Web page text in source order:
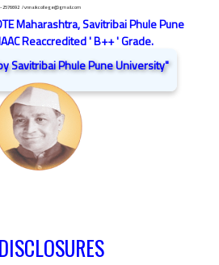
/ vnnaikcollege@gmail.com
Maharashtra, Savitribai Phule Pune
Reaccredited ' B++ ' Grade.
Savitribai Phule Pune University"